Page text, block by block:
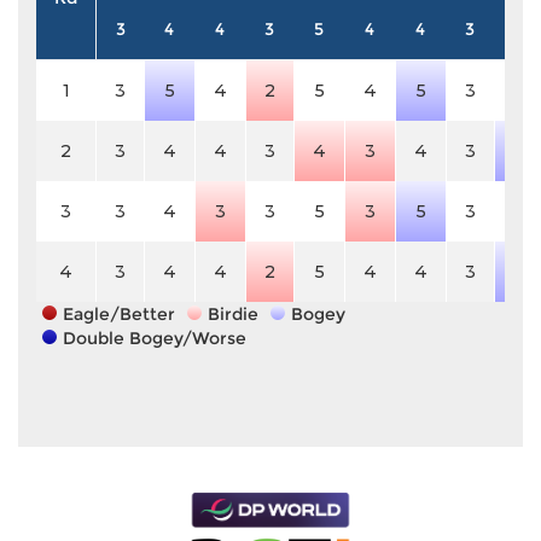
3
4 4 3 5 4 4 3
1 3 5 4 2 5 4 5 3
2 3 4 4 3 4 3 4 3
3 3 4 3 3 5 3 5 3
4 3 4 4 2 5 4 4 3
Eagle/Better
Birdie
Bogey
Double Bogey/Worse